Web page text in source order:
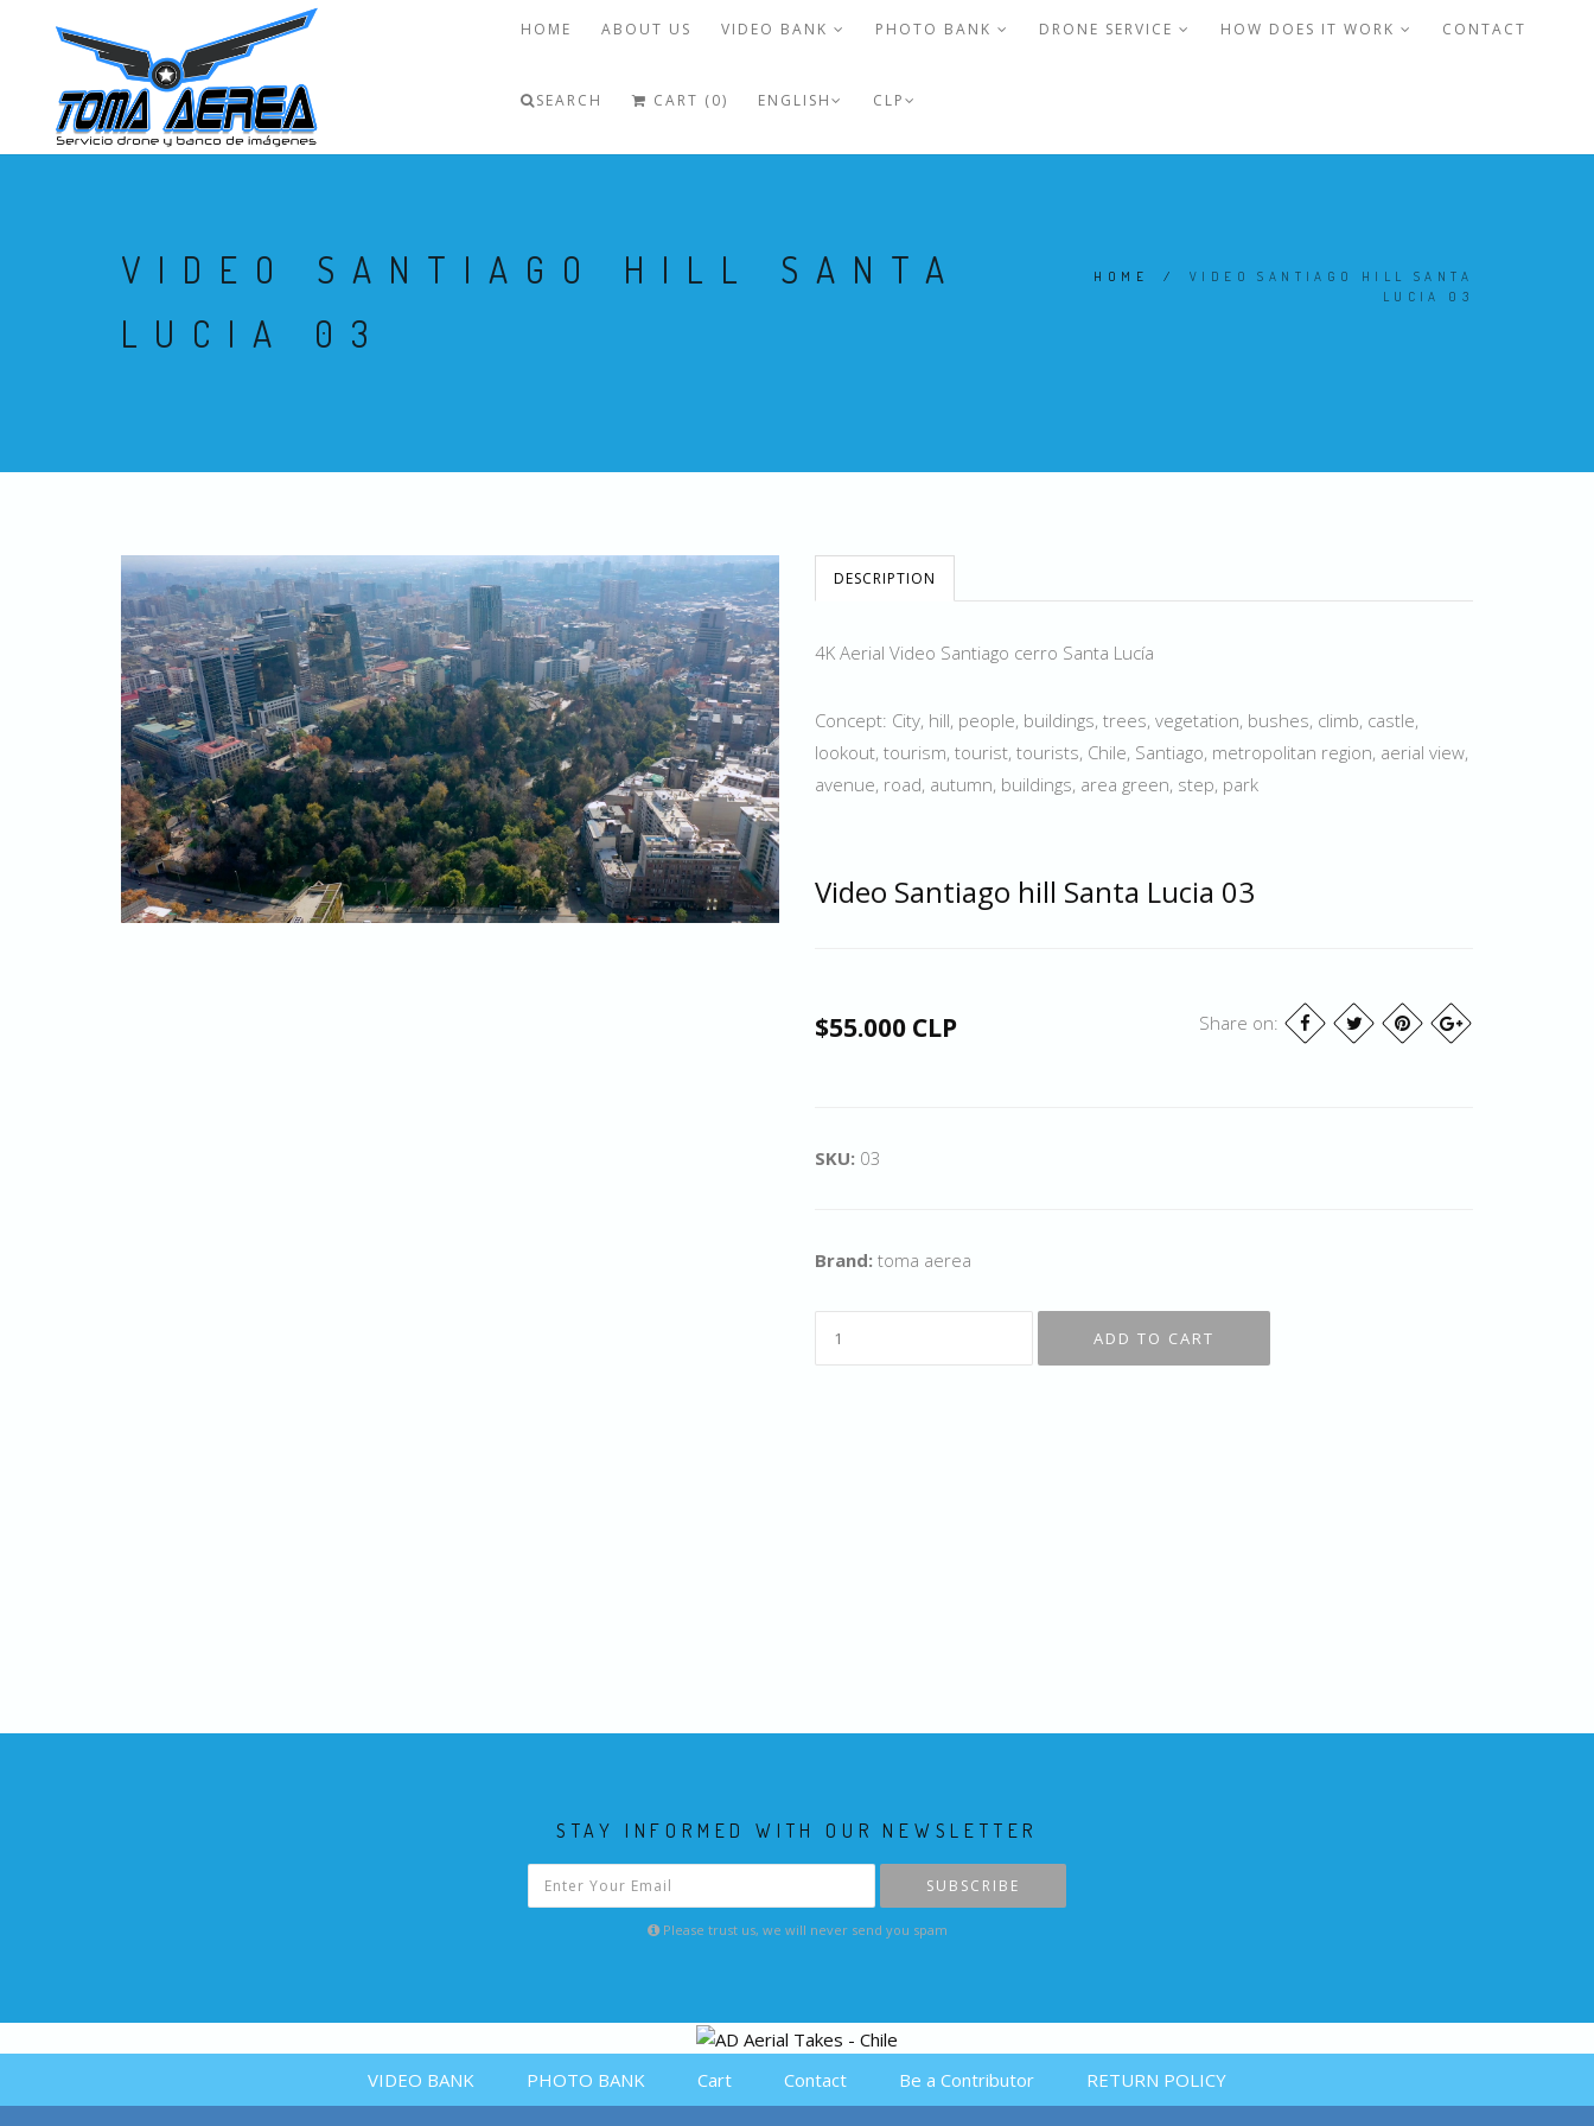
HOME ABOUT US VIDEO BANK PHOTO BANK DRONE SERVICE HOW DOES IT WORK CONTACT
SEARCH CART (0) ENGLISH CLP
VIDEO SANTIAGO HILL SANTA
LUCIA 03
HOME / VIDEO SANTIAGO HILL SANTA
LUCIA 03
DESCRIPTION
4K Aerial Video Santiago cerro Santa Lucía
Concept: City, hill, people, buildings, trees, vegetation, bushes, climb, castle,
lookout, tourism, tourist, tourists, Chile, Santiago, metropolitan region, aerial view,
avenue, road, autumn, buildings, area green, step, park
Video Santiago hill Santa Lucia 03
$55.000 CLP Share on:
SKU: 03
Brand: toma aerea
STAY INFORMED WITH OUR NEWSLETTER
SUBSCRIBE
Please trust us, we will never send you spam
VIDEO BANK PHOTO BANK Cart Contact Be a Contributor RETURN POLICY